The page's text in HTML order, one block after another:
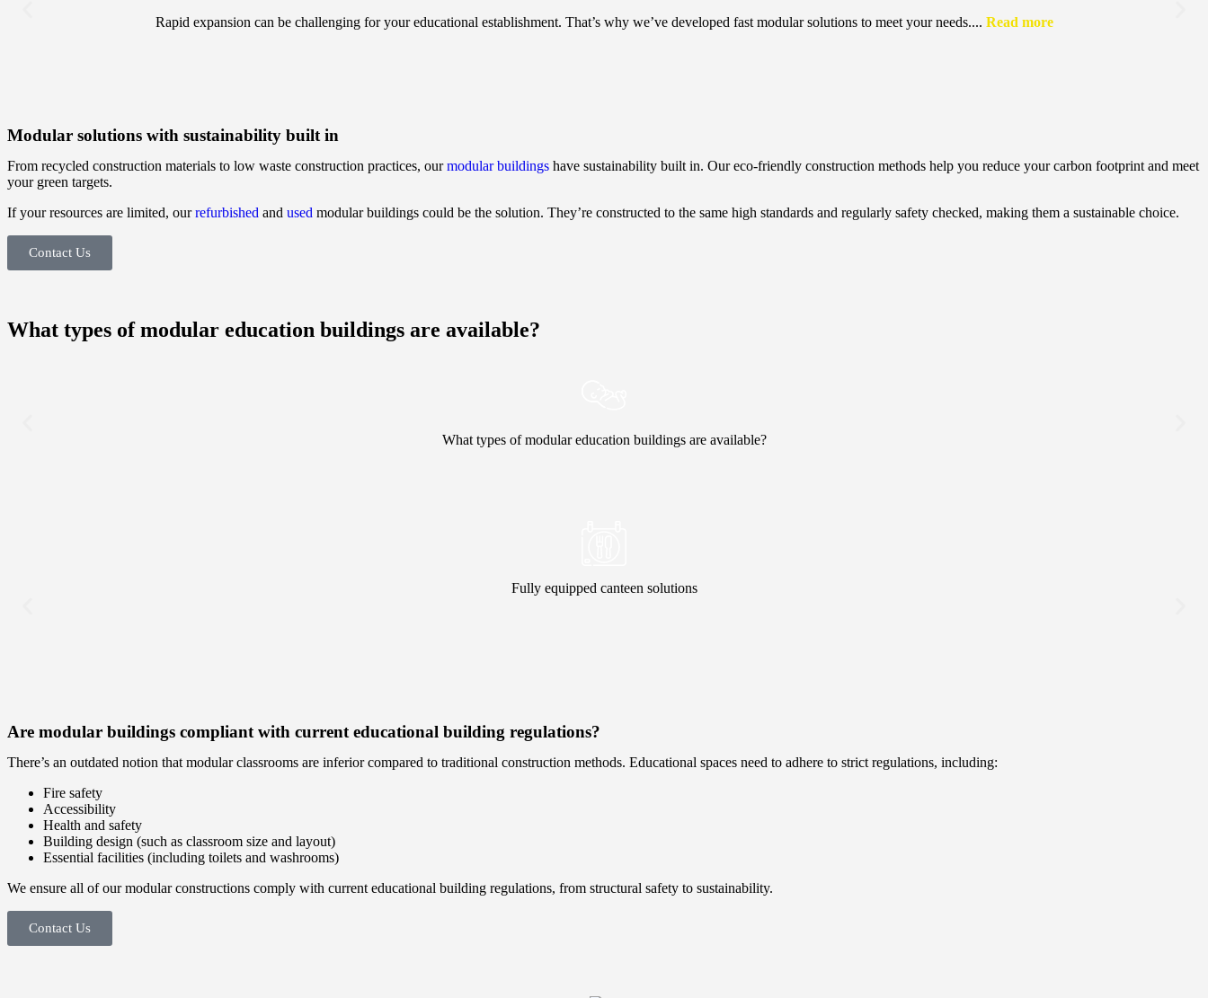
Rapid expansion can be challenging for your educational establishment. That’s why we’ve developed fast modular solutions to meet your needs.... Read more
Modular solutions with sustainability built in
From recycled construction materials to low waste construction practices, ourmodular buildings have sustainability built in. Our eco-friendly construction methods help you reduce your carbon footprint and meet
your green targets.
If your resources are limited, ourrefurbished and used modular buildings could be the solution. They’re constructed to the same high standards and regularly safety checked, making them a sustainable choice.
Contact Us
What types of modular education buildings are available?
What types of modular education buildings are available?
Fully equipped canteen solutions
Are modular buildings compliant with current educational building regulations?
There’s an outdated notion that modular classrooms are inferior compared to traditional construction methods. Educational spaces need to adhere to strict regulations, including:
Fire safety
Accessibility
Health and safety
Building design (such as classroom size and layout)
Essential facilities (including toilets and washrooms)
We ensure all of our modular constructions comply with current educational building regulations, from structural safety to sustainability.
Contact Us